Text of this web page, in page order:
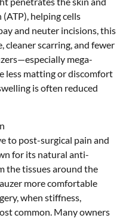
helping cells
and neuter incisions, this
cleaner scarring, and fewer
mega-
less matting or discomfort
is often reduced
to post-surgical pain and
for its natural anti-
the tissues around the
more comfortable
when stiffness,
common. Many owners